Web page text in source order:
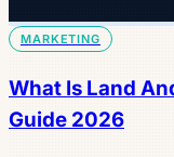
MARKETING
What Is Land
Guide 2026